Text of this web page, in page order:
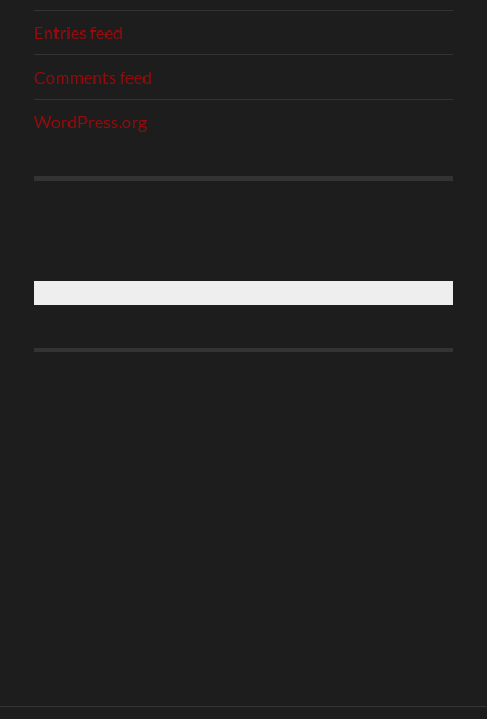
Entries feed
Comments feed
WordPress.org